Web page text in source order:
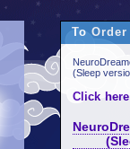
To Order
(Sleep
Click